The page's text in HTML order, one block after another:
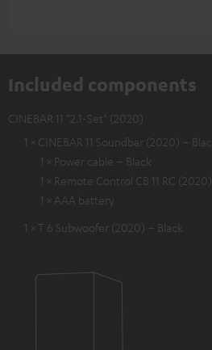
Included components
CINEBAR 11 "2.1-Set" (2020)
1 × CINEBAR 11 Soundbar (2020) – Black
1 × Power cable – Black
1 × Remote Control CB 11 RC (2020)
1 × AAA battery
1 × T 6 Subwoofer (2020) – Black